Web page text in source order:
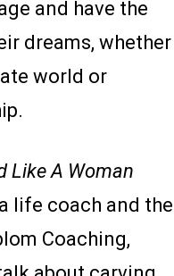
and have the
dreams, whether
world or
Like A Woman
life coach and the
Coaching,